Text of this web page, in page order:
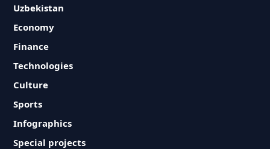
Uzbekistan
Economy
Finance
Technologies
Culture
Sports
Infographics
Special projects